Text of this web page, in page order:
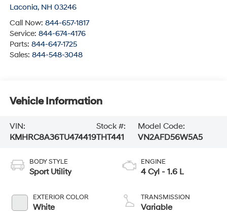
Laconia, NH 03246
Call Now: 844-657-1817
Service: 844-674-4176
Parts: 844-647-1725
Sales: 844-548-3048
Vehicle Information
VIN:
KMHRC8A36TU474419
Stock #:
THT441
Model Code:
VN2AFD56W5A5
BODY STYLE
Sport Utility
EXTERIOR COLOR
White
ENGINE
4 Cyl - 1.6 L
TRANSMISSION
Variable